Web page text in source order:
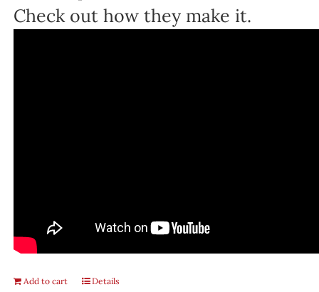
Check out how they make it.
Add to cart Details